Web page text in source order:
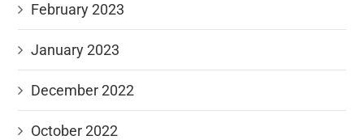
February 2023
January 2023
December 2022
October 2022